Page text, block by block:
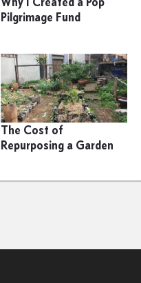
Pilgrimage Fund
The Cost of
Repurposing a Garden